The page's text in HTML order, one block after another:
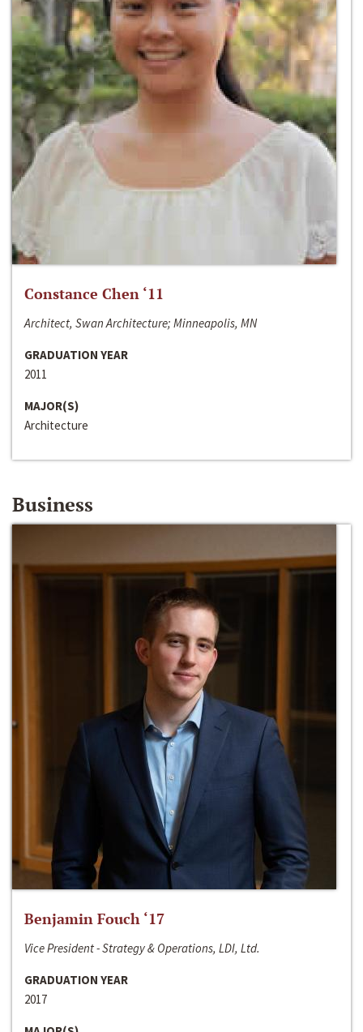
Constance Chen ‘11
Architect, Swan Architecture; Minneapolis, MN
GRADUATION YEAR
2011
MAJOR(S)
Architecture
Business
Benjamin Fouch ‘17
Vice President - Strategy & Operations, LDI, Ltd.
GRADUATION YEAR
2017